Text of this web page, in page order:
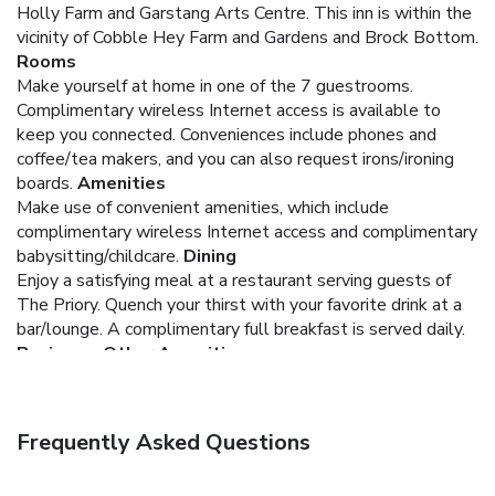
Holly Farm and Garstang Arts Centre. This inn is within the
vicinity of Cobble Hey Farm and Gardens and Brock Bottom.
Rooms
Make yourself at home in one of the 7 guestrooms.
Complimentary wireless Internet access is available to
keep you connected. Conveniences include phones and
coffee/tea makers, and you can also request irons/ironing
boards. Amenities
Make use of convenient amenities, which include
complimentary wireless Internet access and complimentary
babysitting/childcare. Dining
Enjoy a satisfying meal at a restaurant serving guests of
The Priory. Quench your thirst with your favorite drink at a
bar/lounge. A complimentary full breakfast is served daily.
Business, Other Amenities
Frequently Asked Questions